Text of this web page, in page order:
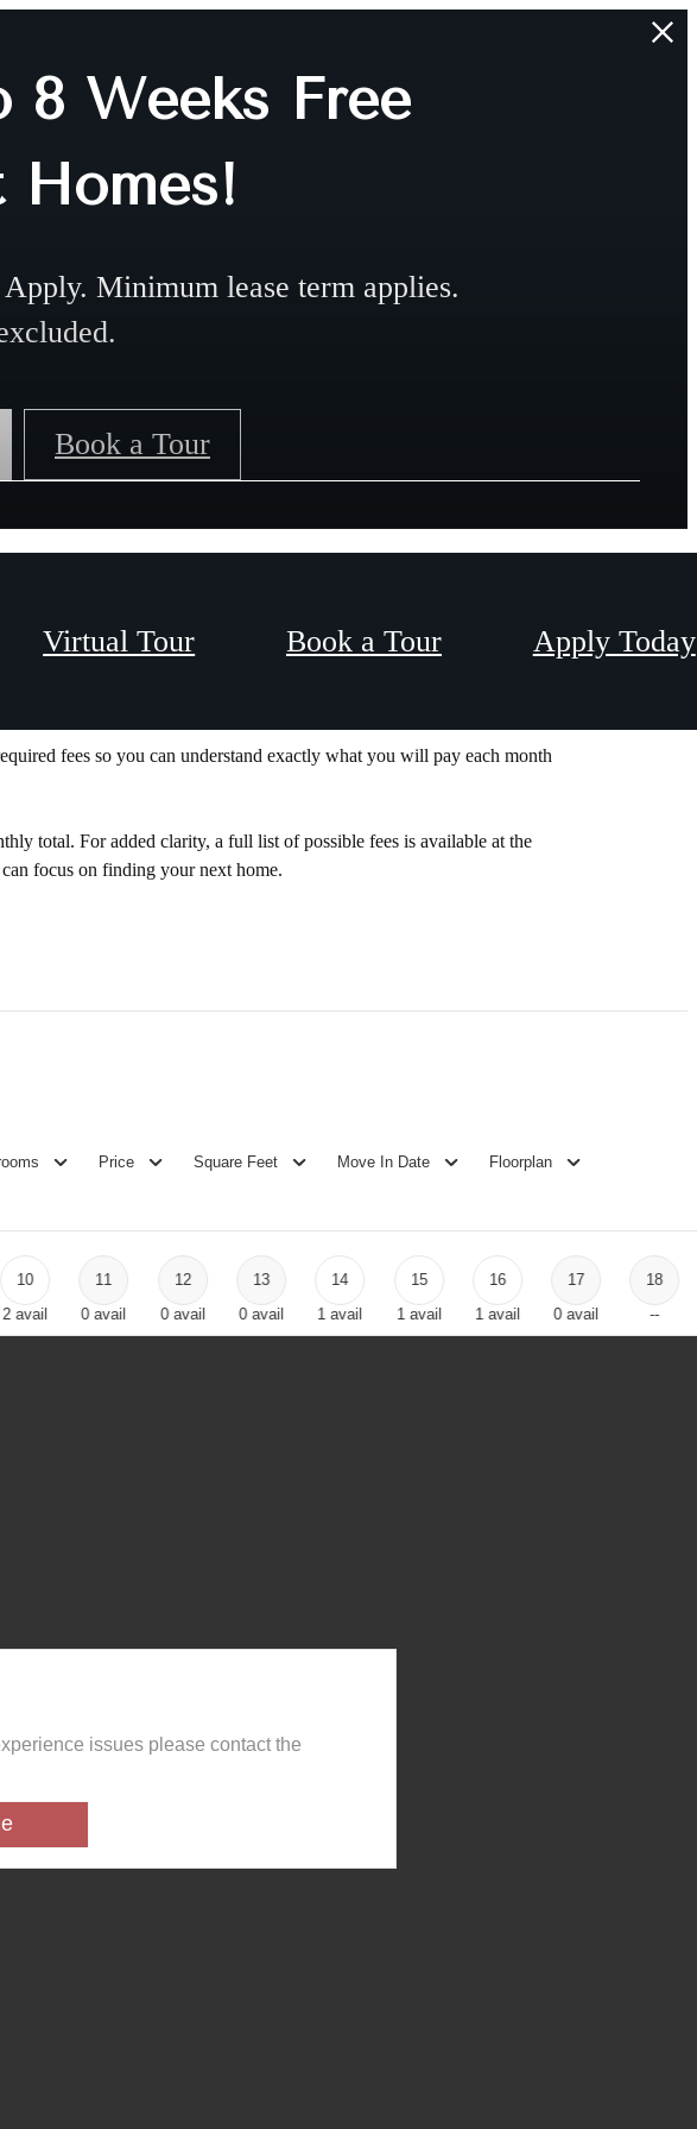
8 Weeks Free
Homes!
Minimum lease term applies.
Book a Tour
Virtual Tour Book a Tour Apply Today
PRICING.
fees so you can understand exactly what you will pay each month
total. For added clarity, a full list of possible fees is available at the
focus on finding your next home.
Price Square Feet Move In Date Floorplan
10
2 avail
11
0 avail
12
0 avail
13
0 avail
14
1 avail
15
1 avail
16
1 avail
17
0 avail
18
--